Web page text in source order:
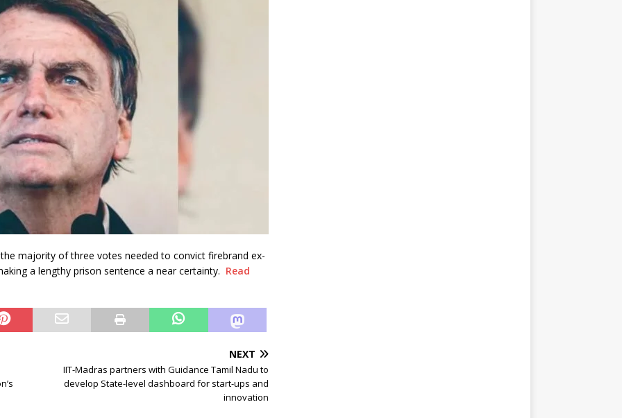
majority of three votes needed to convict firebrand ex-
a lengthy prison sentence a near certainty. Read
NEXT
IIT-Madras partners with Guidance Tamil Nadu to
develop State-level dashboard for start-ups and
innovation